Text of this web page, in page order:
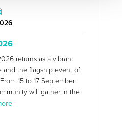
returns as a vibrant
and the flagship event of
15 to 17 September
will gather in the